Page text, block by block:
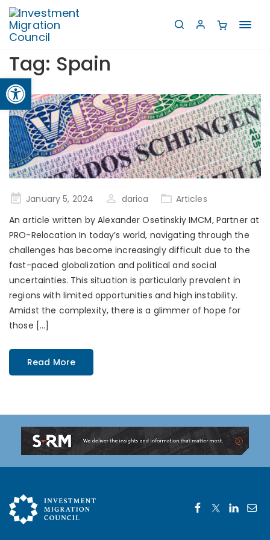
Open toolbar
Tag: Spain
PostedJanuary 5, 2024 darioa
Articles
An article written by Alexander Osetinskiy IMCM, Partner at
PRO-Relocation In today’s world, navigating through the
challenges has become increasingly difficult due to the
fast-paced globalization and political and social
uncertainties. This situation is particularly prevalent in
regions with limited opportunities and high instability.
Amidst the complexity, there is a glimmer of hope for
those […]
Read More